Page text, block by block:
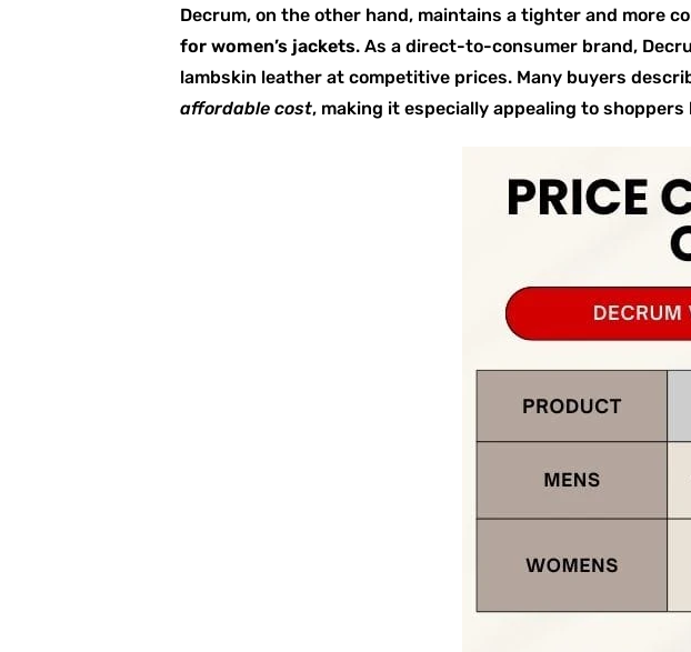
Decrum, on the other hand, maintains a tighter and more
for women’s jackets. As a direct-to-consumer brand,
lambskin leather at competitive prices. Many buyers
affordable cost, making it especially appealing to